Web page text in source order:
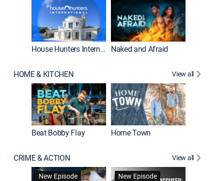
House Hunters International Naked and Afraid
HOME & KITCHEN View all
Beat Bobby Flay Home Town
CRIME & ACTION
View all
New Episode
New Episode